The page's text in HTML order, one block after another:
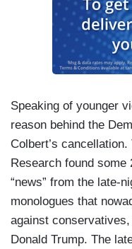
Speaking of younger
reason behind the
Colbert’s
Research found
“news” from the late-
monologues that
against
Donald Trump. The